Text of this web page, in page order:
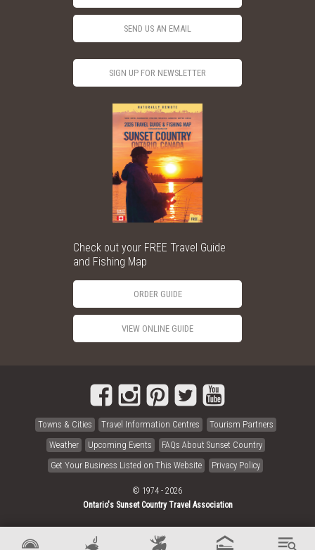
SEND US AN EMAIL
SIGN UP FOR NEWSLETTER
Check out your FREE Travel Guide
and Fishing Map
ORDER GUIDE
VIEW ONLINE GUIDE
Towns & Cities Travel Information Centres
Tourism Partners
Weather
Upcoming Events
FAQs About Sunset Country
Get Your Business Listed on This Website
Privacy Policy
© 1974 - 2026
Ontario's Sunset Country Travel Association